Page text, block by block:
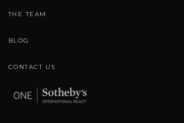
THE TEAM
BLOG
CONTACT US